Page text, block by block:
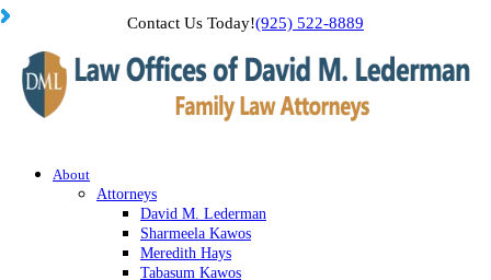
Contact Us Today!(925) 522-8889
About
Attorneys
David M. Lederman
Sharmeela Kawos
Meredith Hays
Tabasum Kawos